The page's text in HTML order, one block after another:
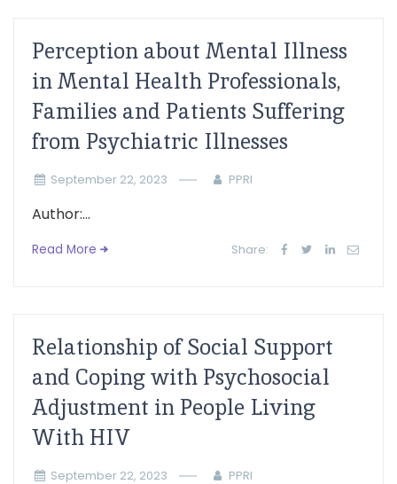
Perception about Mental Illness
in Mental Health Professionals,
Families and Patients Suffering
from Psychiatric Illnesses
September 22, 2023 PPRI
Author:...
Read More Share:
Relationship of Social Support
and Coping with Psychosocial
Adjustment in People Living
With HIV
September 22, 2023 PPRI